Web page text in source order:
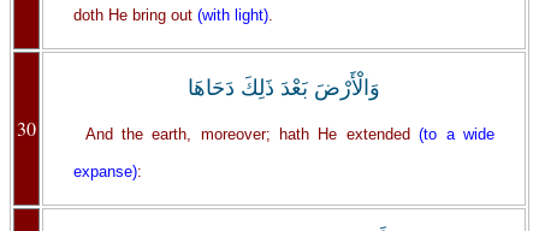
doth He bring out (with light).
30
وَالْأَرْضَ بَعْدَ ذَلِكَ دَحَاهَا
And the earth, moreover; hath He extended(to a wide
expanse):